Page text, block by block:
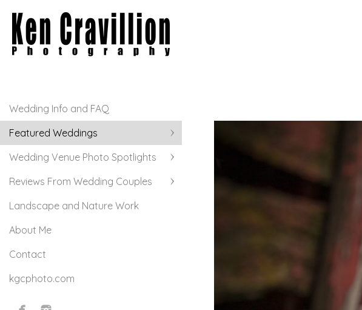
Wedding Info and FAQ
Featured Weddings
Wedding Venue Photo Spotlights
Reviews From Wedding Couples
Landscape and Nature Work
About Me
Contact
kgcphoto.com